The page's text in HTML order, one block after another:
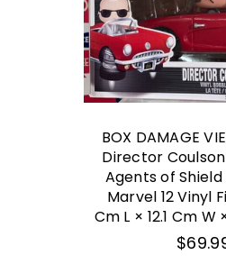
BOX DAMAGE
Director
Agents of Shield
Marvel 12 Vinyl
Cm L × 12.1 Cm W
Regular
price